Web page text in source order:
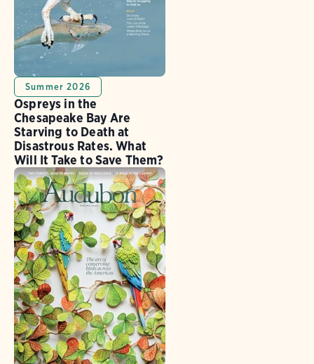
Summer 2026
Ospreys in the
Chesapeake Bay Are
Starving to Death at
Disastrous Rates. What
Will It Take to Save Them?